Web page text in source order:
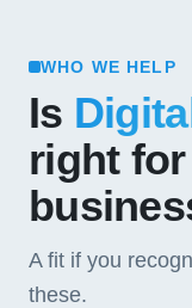
WHO WE HELP
Is
right
A fit if you
these.